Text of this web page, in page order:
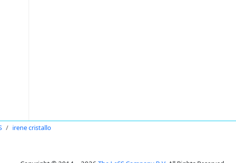
irene cristallo